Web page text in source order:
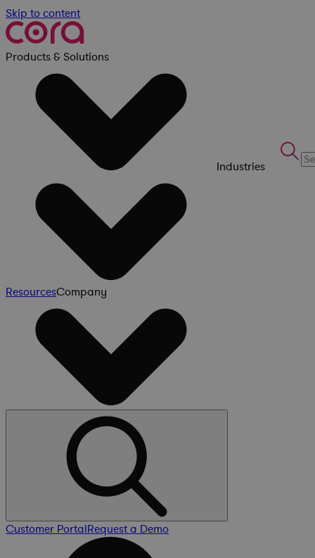
Skip to content
Products & Solutions
Industries
ResourcesCompany
Customer PortalRequest a Demo